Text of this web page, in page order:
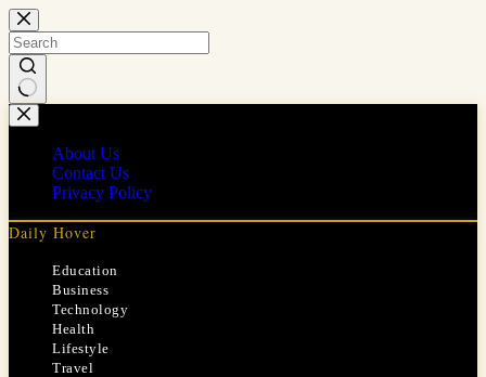
Skip
to
content
No
results
About Us
Contact Us
Privacy Policy
Daily Hover
Education
Business
Technology
Health
Lifestyle
Travel